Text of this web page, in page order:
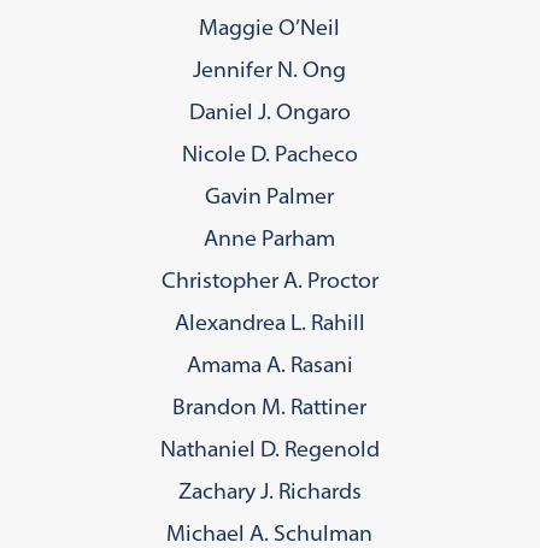
Maggie O’Neil
Jennifer N. Ong
Daniel J. Ongaro
Nicole D. Pacheco
Gavin Palmer
Anne Parham
Christopher A. Proctor
Alexandrea L. Rahill
Amama A. Rasani
Brandon M. Rattiner
Nathaniel D. Regenold
Zachary J. Richards
Michael A. Schulman